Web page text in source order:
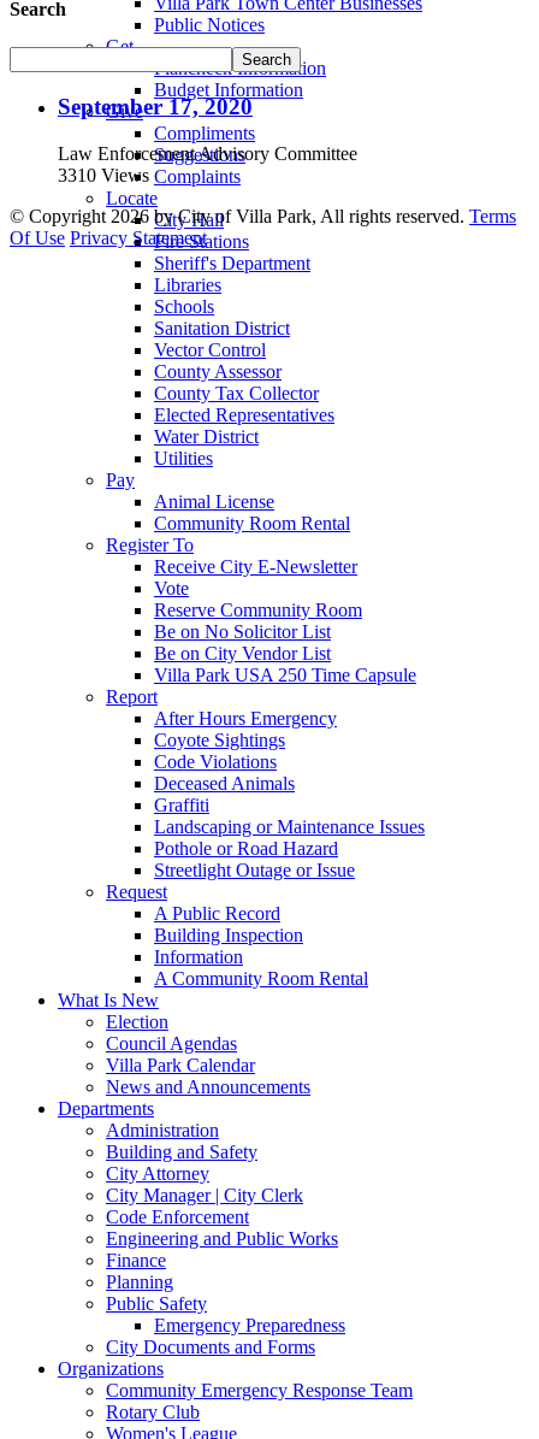
Public Notices
Get
Plancheck Information
Budget Information
Give
Compliments
Suggestions
Complaints
Locate
City Hall
Fire Stations
Sheriff's Department
Libraries
Schools
Sanitation District
Vector Control
County Assessor
County Tax Collector
Elected Representatives
Water District
Utilities
Pay
Animal License
Community Room Rental
Register To
Receive City E-Newsletter
Vote
Reserve Community Room
Be on No Solicitor List
Be on City Vendor List
Villa Park USA 250 Time Capsule
Report
After Hours Emergency
Coyote Sightings
Code Violations
Deceased Animals
Graffiti
Landscaping or Maintenance Issues
Pothole or Road Hazard
Streetlight Outage or Issue
Request
A Public Record
Building Inspection
Information
A Community Room Rental
What Is New
Election
Council Agendas
Villa Park Calendar
News and Announcements
Departments
Administration
Building and Safety
City Attorney
City Manager | City Clerk
Code Enforcement
Engineering and Public Works
Finance
Planning
Public Safety
Emergency Preparedness
City Documents and Forms
Organizations
Community Emergency Response Team
Rotary Club
Women's League
Search
September 17, 2020
Law Enforcement Advisory Committee
3310 Views
© Copyright 2026 by City of Villa Park, All rights reserved. Terms
Of Use Privacy Statement